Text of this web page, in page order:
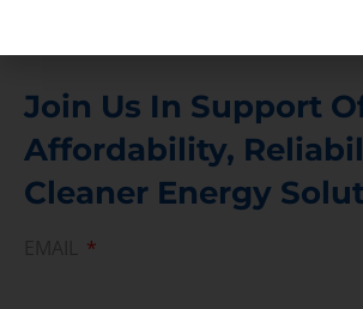
Join Us In Support
Affordability,
Cleaner Energy